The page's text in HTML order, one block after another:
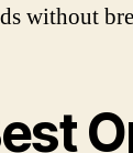
without